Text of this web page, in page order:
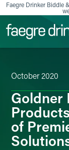
Skip to content
Faegre Drinker Biddle
October 2020
Goldner
of